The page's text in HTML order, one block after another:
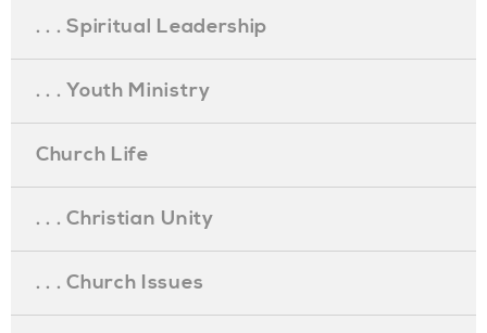
. . . Spiritual Leadership
. . . Youth Ministry
Church Life
. . . Christian Unity
. . . Church Issues